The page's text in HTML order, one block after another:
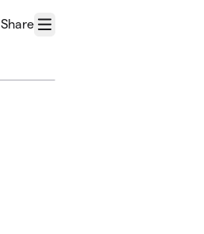
Share
Menu